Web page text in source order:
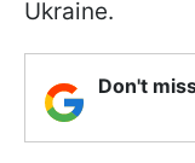
Ukraine.
Don't